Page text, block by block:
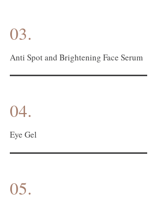
03.
Anti Spot and Brightening Face Serum
04.
Eye Gel
05.